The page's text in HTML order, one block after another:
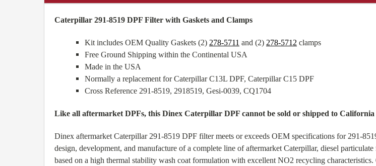
Caterpillar 291-8519 DPF Filter with Gaskets and Clamps
Kit includes OEM Quality Gaskets (2) 278-5711 and (2) 278-5712 clamps
Free Ground Shipping within the Continental USA
Made in the USA
Normally a replacement for Caterpillar C13L DPF, Caterpillar C15 DPF
Cross Reference 291-8519, 2918519, Gesi-0039, CQ1704
Like all aftermarket DPFs, this Dinex Caterpillar DPF cannot be sold or shipped to California
Dinex aftermarket Caterpillar 291-8519 DPF filter meets or exceeds OEM specifications for 291-
design, development, and manufacture of a complete line of aftermarket Caterpillar, diesel
based on a high thermal stability wash coat formulation with excellent NO2 recycling